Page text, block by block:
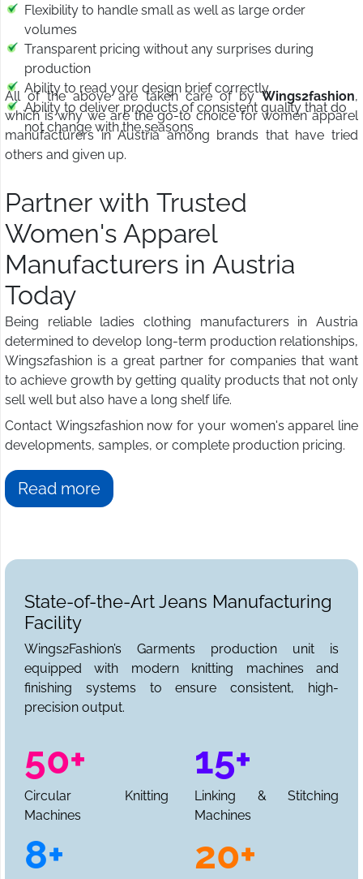
Flexibility to handle small as well as large order
volumes
Transparent pricing without any surprises during
production
Ability to read your design brief correctly
Ability to deliver products of consistent quality that do
not change with the seasons
All of the above are taken care of byWings2fashion,
which is why we are the go-to choice for women apparel
manufacturers in Austria among brands that have tried
others and given up.
Partner with Trusted
Women's Apparel
Manufacturers in Austria
Today
Being reliable ladies clothing manufacturers in Austria
determined to develop long-term production relationships,
Wings2fashion is a great partner for companies that want
to achieve growth by getting quality products that not only
sell well but also have a long shelf life.
Contact Wings2fashion now for your women's apparel line
developments, samples, or complete production pricing.
Read more
State-of-the-Art Jeans Manufacturing
Facility
Wings2Fashion’s Garments production unit is
equipped with modern knitting machines and
finishing systems to ensure consistent, high-
precision output.
50+
Circular Knitting
Machines
15+
Linking & Stitching
Machines
8+ 20+